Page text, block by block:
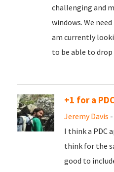
challenging and
windows. We
am currently
to be able to drop
+1 for a
Jeremy Davis
I think a PDC
think for the
good to